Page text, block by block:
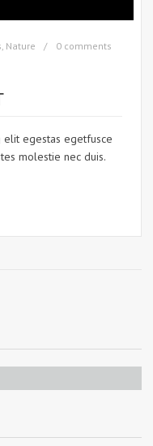
, Nature
0 comments
elit egestas egetfusce
molestie nec duis.